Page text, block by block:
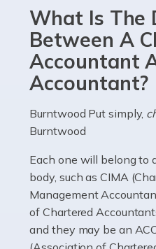
the UK than anywhere
currently in the billions
than
Read more
Accountants For
Where would we be
constant power supply
electricians that keep
employed
Read more
What Is The
Between A
Accountant
Accountant?
Burntwood Put simply,
Burntwood
Each one will belong to
body, such as CIMA
Management
of Chartered
and they may be an